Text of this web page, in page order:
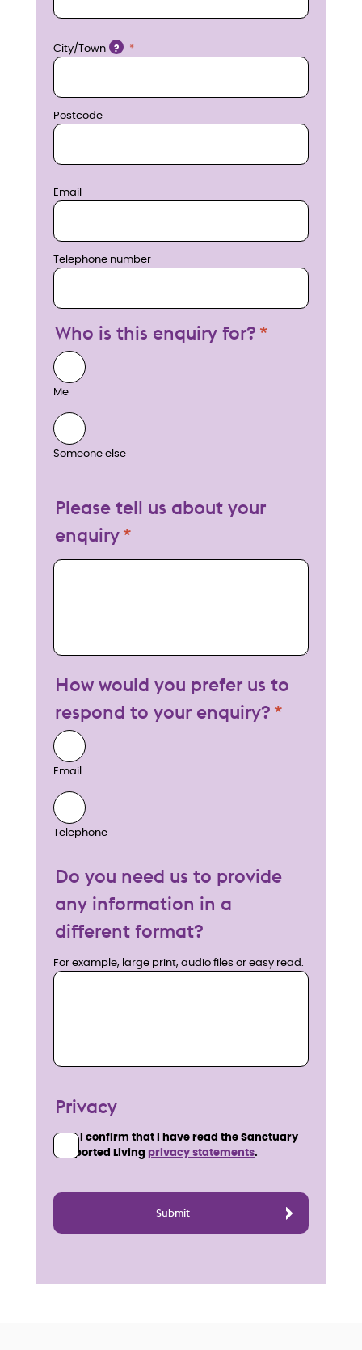
Location
City/Town ?
Postcode
Email
Telephone number
Who is this enquiry for?
Me
Someone else
Please tell us about your
enquiry
My enquiry
How would you prefer us to
respond to your enquiry?
Email
Telephone
Do you need us to provide
any information in a
different format?
For example, large print, audio files or easy read.
Privacy
I confirm that I have read the Sanctuary
Supported Living
privacy statements.